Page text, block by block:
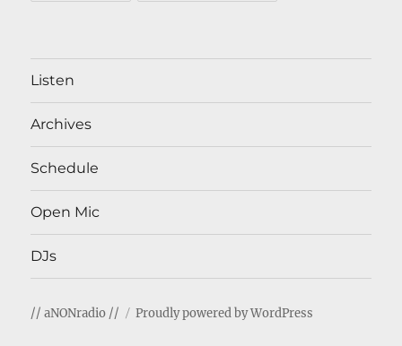
Listen
Archives
Schedule
Open Mic
DJs
// aNONradio // Proudly powered by WordPress